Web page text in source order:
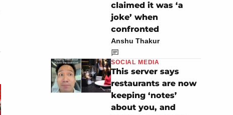
claimed it was ‘a
joke’ when
confronted
Anshu Thakur
SOCIAL MEDIA
This server says
restaurants are now
keeping ‘notes’
about you, and